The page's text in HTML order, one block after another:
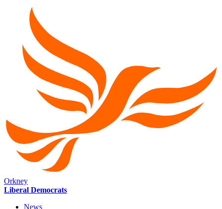
Orkney
Liberal Democrats
News